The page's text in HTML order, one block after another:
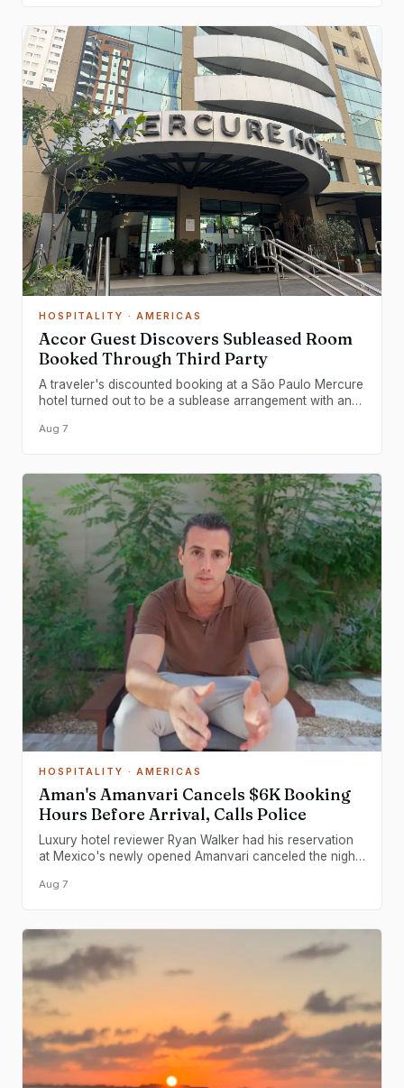
HOSPITALITY · AMERICAS
Accor Guest Discovers Subleased Room
Booked Through Third Party
A traveler's discounted booking at a São Paulo Mercure
hotel turned out to be a sublease arrangement with an
practices at chain properties.
Aug 7
HOSPITALITY · AMERICAS
Aman's Amanvari Cancels $6K Booking
Hours Before Arrival, Calls Police
Luxury hotel reviewer Ryan Walker had his reservation
at Mexico's newly opened Amanvari canceled the night
gate and contacting authorities.
Aug 7